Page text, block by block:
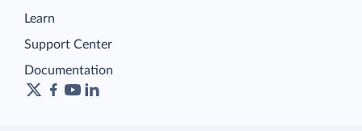
Learn
Support Center
Documentation